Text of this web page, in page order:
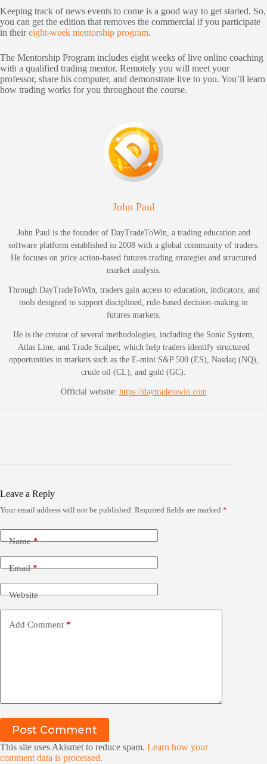
Keeping track of news events to come is a good way to get started. So,
you can get the edition that removes the commercial if you participate
in theireight-week mentorship program.
The Mentorship Program includes eight weeks of live online coaching
with a qualified trading mentor. Remotely you will meet your
professor, share his computer, and demonstrate live to you. You’ll learn
how trading works for you throughout the course.
John Paul
John Paul is the founder of DayTradeToWin, a trading education and
software platform established in 2008 with a global community of traders.
He focuses on price action-based futures trading strategies and structured
market analysis.
Through DayTradeToWin, traders gain access to education, indicators, and
tools designed to support disciplined, rule-based decision-making in
futures markets.
He is the creator of several methodologies, including the Sonic System,
Atlas Line, and Trade Scalper, which help traders identify structured
opportunities in markets such as the E-mini S&P 500 (ES), Nasdaq (NQ),
crude oil (CL), and gold (GC).
Official website: https://daytradetowin.com
Leave a Reply
Your email address will not be published. Required fields are marked *
Name*
Email*
Website
Add Comment *
Post Comment
This site uses Akismet to reduce spam. Learn how your
comment data is processed.